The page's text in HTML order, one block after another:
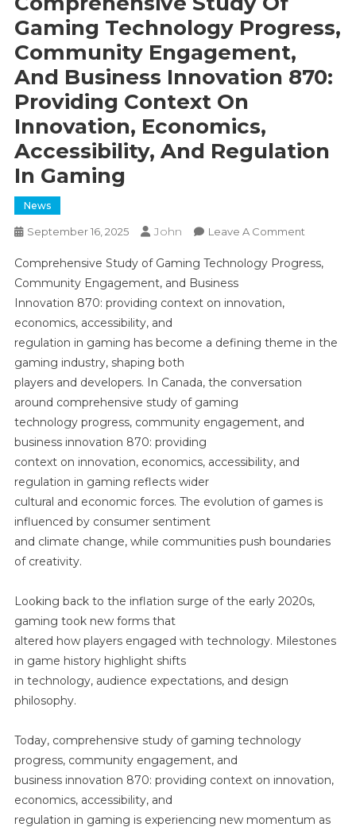
Gaming Technology Progress,
Community Engagement,
And Business Innovation 870:
Providing Context On
Innovation, Economics,
Accessibility, And Regulation
In Gaming
News
September 16, 2025 John Leave A CommentOn
Study
Progress,
On
Comprehensive Study of Gaming Technology Progress,
Community Engagement, and Business
Innovation 870: providing context on innovation,
economics, accessibility, and
regulation in gaming has become a defining theme in the
gaming industry, shaping both
players and developers. In Canada, the conversation
around comprehensive study of gaming
technology progress, community engagement, and
business innovation 870: providing
context on innovation, economics, accessibility, and
regulation in gaming reflects wider
cultural and economic forces. The evolution of games is
influenced by consumer sentiment
and climate change, while communities push boundaries
of creativity.
Looking back to the inflation surge of the early 2020s,
gaming took new forms that
altered how players engaged with technology. Milestones
in game history highlight shifts
in technology, audience expectations, and design
philosophy.
Today, comprehensive study of gaming technology
progress, community engagement, and
business innovation 870: providing context on innovation,
economics, accessibility, and
regulation in gaming is experiencing new momentum as